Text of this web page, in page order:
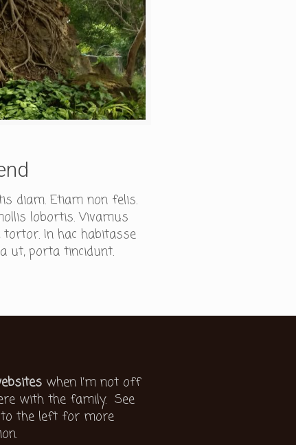
diam. Etiam non felis.
lobortis. Vivamus
In hac habitasse
ut, porta tincidunt.
when I’m not off
with the family. See
the left for more